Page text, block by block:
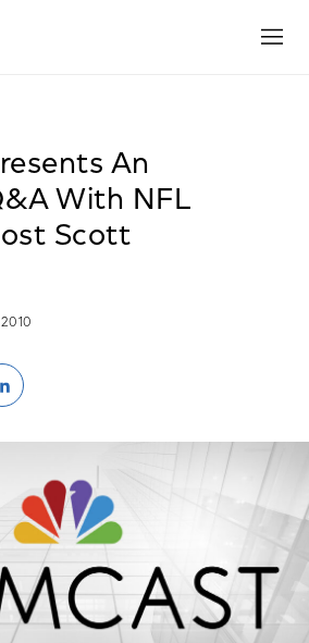
An
With NFL
Scott
2010
LinkedIn